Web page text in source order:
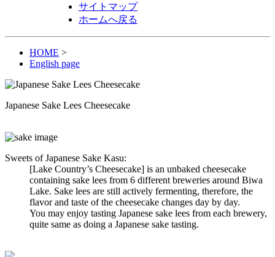
サイトマップ
ホームへ戻る
HOME >
English page
Japanese Sake Lees Cheesecake
Sweets of Japanese Sake Kasu:
[Lake Country’s Cheesecake] is an unbaked cheesecake
containing sake lees from 6 different breweries around Biwa
Lake. Sake lees are still actively fermenting, therefore, the
flavor and taste of the cheesecake changes day by day.
You may enjoy tasting Japanese sake lees from each brewery,
quite same as doing a Japanese sake tasting.